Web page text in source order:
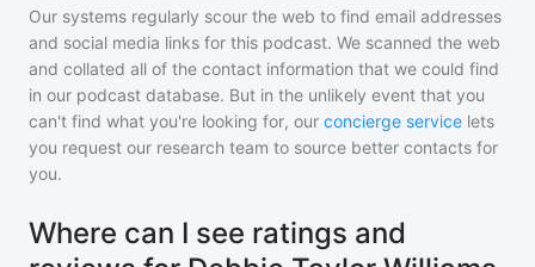
Our systems regularly scour the web to find email addresses
and social media links for this podcast. We scanned the web
and collated all of the contact information that we could find
in our podcast database. But in the unlikely event that you
can't find what you're looking for, our concierge service lets
you request our research team to source better contacts for
you.
Where can I see ratings and